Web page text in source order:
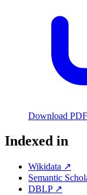
Download PDF
Indexed in
Wikidata ↗
Semantic
DBLP ↗